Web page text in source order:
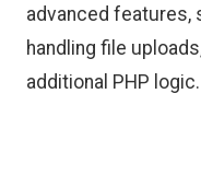
advanced features,
handling file
additional PHP logic.